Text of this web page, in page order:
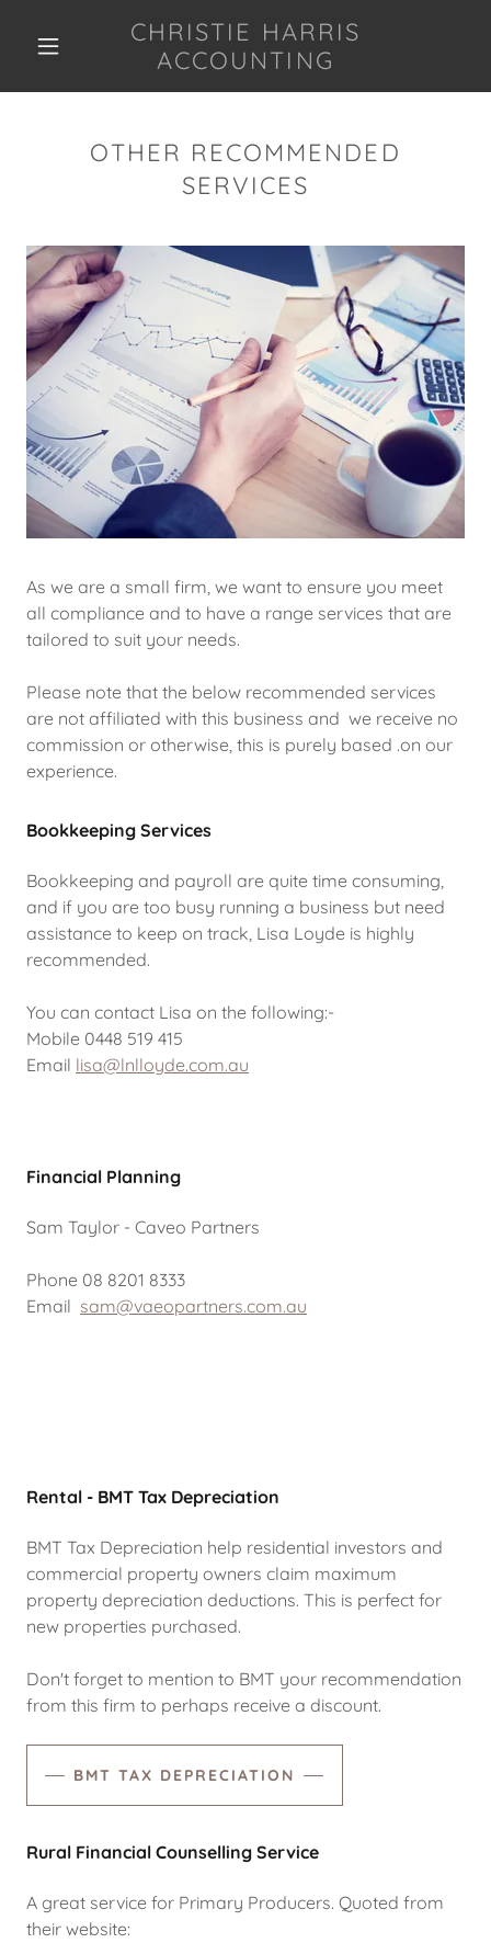
CHRISTIE HARRIS
ACCOUNTING
OTHER RECOMMENDED
SERVICES
As we are a small firm, we want to ensure you meet
all compliance and to have a range services that are
tailored to suit your needs.
Please note that the below recommended services
are not affiliated with this business and we receive no
commission or otherwise, this is purely based .on our
experience.
Bookkeeping Services
Bookkeeping and payroll are quite time consuming,
and if you are too busy running a business but need
assistance to keep on track, Lisa Loyde is highly
recommended.
You can contact Lisa on the following:-
Mobile 0448 519 415
Email lisa@lnlloyde.com.au
Financial Planning
Sam Taylor - Caveo Partners
Phone 08 8201 8333
Email sam@vaeopartners.com.au
Rental - BMT Tax Depreciation
BMT Tax Depreciation help residential investors and
commercial property owners claim maximum
property depreciation deductions. This is perfect for
new properties purchased.
Don't forget to mention to BMT your recommendation
from this firm to perhaps receive a discount.
BMT TAX DEPRECIATION
Rural Financial Counselling Service
A great service for Primary Producers. Quoted from
their website: